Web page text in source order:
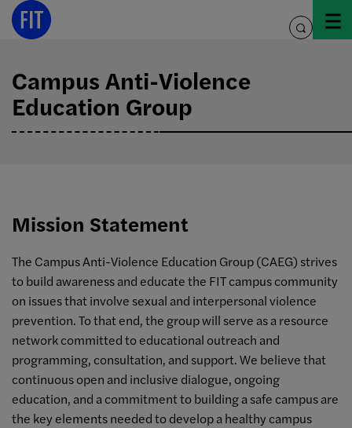
Skip
toggle
Campus Anti-Violence
Education Group
Mission Statement
The Campus Anti-Violence Education Group (CAEG) strives
to build awareness and educate the FIT campus community
on issues that involve sexual and interpersonal violence
prevention. To that end, the group will serve as a resource
network committed to educational outreach and
programming, consultation, and support. We believe that
continuous open and inclusive dialogue, ongoing
education, and a commitment to building a safe campus are
the key elements needed to develop a healthy campus